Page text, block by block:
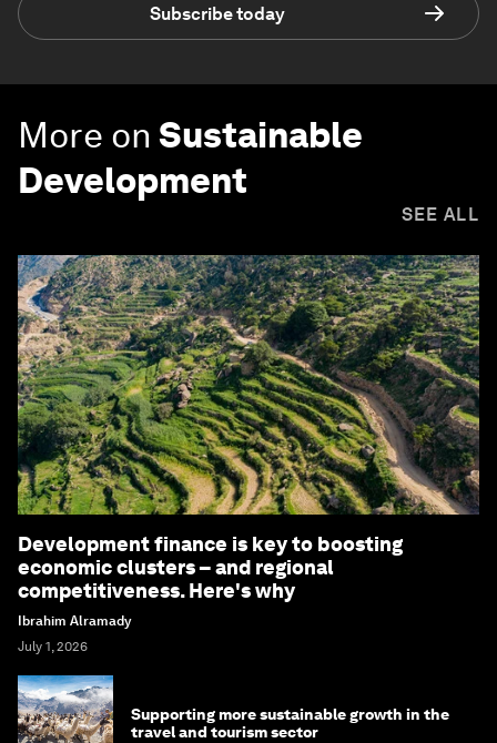
Subscribe today
More on Sustainable
Development
SEE ALL
Development finance is key to boosting
economic clusters – and regional
competitiveness. Here's why
Ibrahim Alramady
July 1, 2026
Supporting more sustainable growth in the
travel and tourism sector